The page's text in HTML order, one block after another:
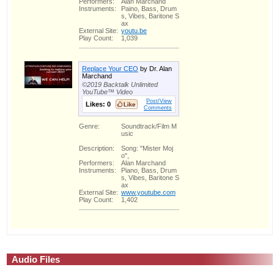
Instruments:
Paino, Bass, Drum
s, Vibes, Baritone S
ax
External Site: youtu.be
Play Count:
1,039
Replace Your CEO by Dr. Alan
Marchand
©2019 Backtalk Unlimited
YouTube™ Video
Likes: 0
Post/View
Comments
Genre:
Soundtrack/Film M
usic
Description:
Song: "Mister Moj
o",
Performers:
Alan Marchand
Instruments:
Piano, Bass, Drum
s, Vibes, Baritone S
ax
External Site: www.youtube.com
Play Count:
1,402
Audio Files